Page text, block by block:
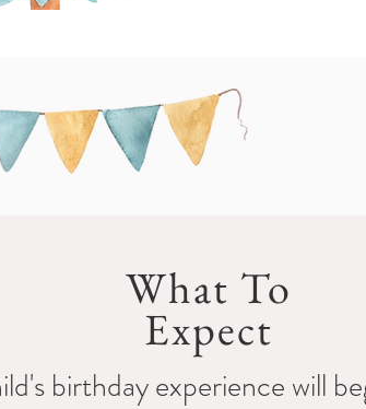
What To
Expect
birthday experience will